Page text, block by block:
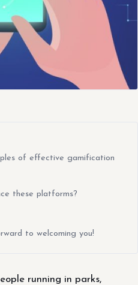
of effective gamification
these platforms?
to welcoming you!
running in parks,